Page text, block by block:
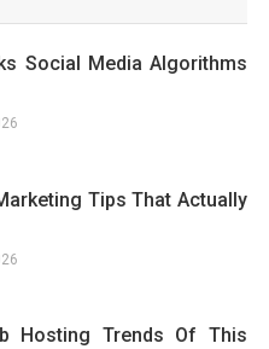
Social Media Algorithms
Tips That Actually
Hosting Trends Of This